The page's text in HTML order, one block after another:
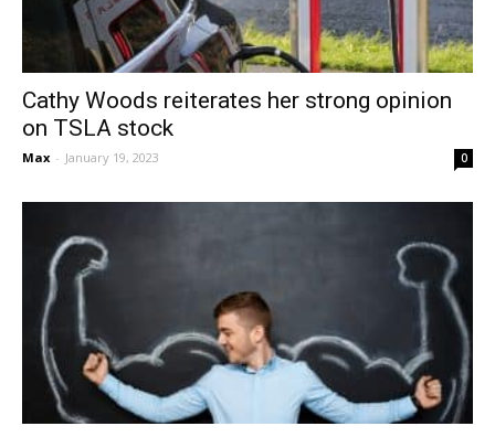
Cathy Woods reiterates her strong opinion
on TSLA stock
Max - January 19, 2023 0